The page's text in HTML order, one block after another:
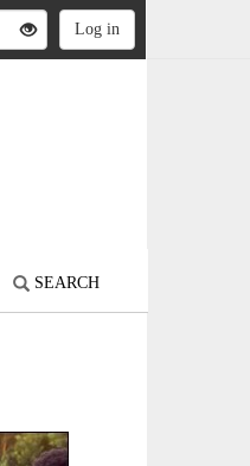
SEARCH